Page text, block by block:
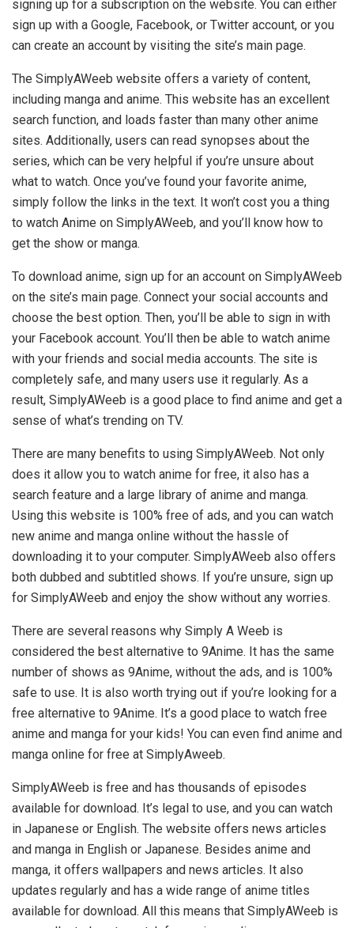
signing up for a subscription on the website. You can either
sign up with a Google, Facebook, or Twitter account, or you
can create an account by visiting the site’s main page.
The SimplyAWeeb website offers a variety of content,
including manga and anime. This website has an excellent
search function, and loads faster than many other anime
sites. Additionally, users can read synopses about the
series, which can be very helpful if you’re unsure about
what to watch. Once you’ve found your favorite anime,
simply follow the links in the text. It won’t cost you a thing
to watch Anime on SimplyAWeeb, and you’ll know how to
get the show or manga.
To download anime, sign up for an account on SimplyAWeeb
on the site’s main page. Connect your social accounts and
choose the best option. Then, you’ll be able to sign in with
your Facebook account. You’ll then be able to watch anime
with your friends and social media accounts. The site is
completely safe, and many users use it regularly. As a
result, SimplyAWeeb is a good place to find anime and get a
sense of what’s trending on TV.
There are many benefits to using SimplyAWeeb. Not only
does it allow you to watch anime for free, it also has a
search feature and a large library of anime and manga.
Using this website is 100% free of ads, and you can watch
new anime and manga online without the hassle of
downloading it to your computer. SimplyAWeeb also offers
both dubbed and subtitled shows. If you’re unsure, sign up
for SimplyAWeeb and enjoy the show without any worries.
There are several reasons why Simply A Weeb is
considered the best alternative to 9Anime. It has the same
number of shows as 9Anime, without the ads, and is 100%
safe to use. It is also worth trying out if you’re looking for a
free alternative to 9Anime. It’s a good place to watch free
anime and manga for your kids! You can even find anime and
manga online for free at SimplyAweeb.
SimplyAWeeb is free and has thousands of episodes
available for download. It’s legal to use, and you can watch
in Japanese or English. The website offers news articles
and manga in English or Japanese. Besides anime and
manga, it offers wallpapers and news articles. It also
updates regularly and has a wide range of anime titles
available for download. All this means that SimplyAWeeb is